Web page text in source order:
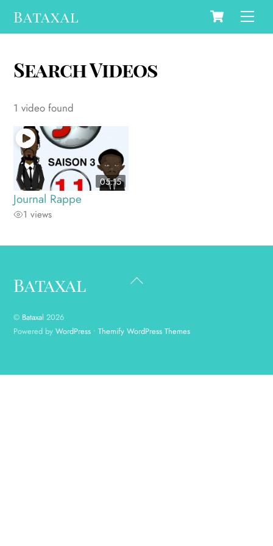
Cart
Bataxal
Search Videos
1 video found
05:15
Journal Rappe
1 views
Back
Bataxal
© Bataxal 2026
Powered byWordPress •Themify WordPress Themes